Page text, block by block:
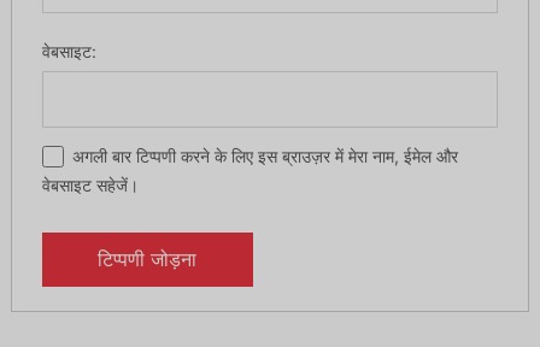
वेबसाइट:
अगली बार टिप्पणी करने के लिए इस ब्राउज़र में मेरा नाम, ईमेल और
वेबसाइट सहेजें।